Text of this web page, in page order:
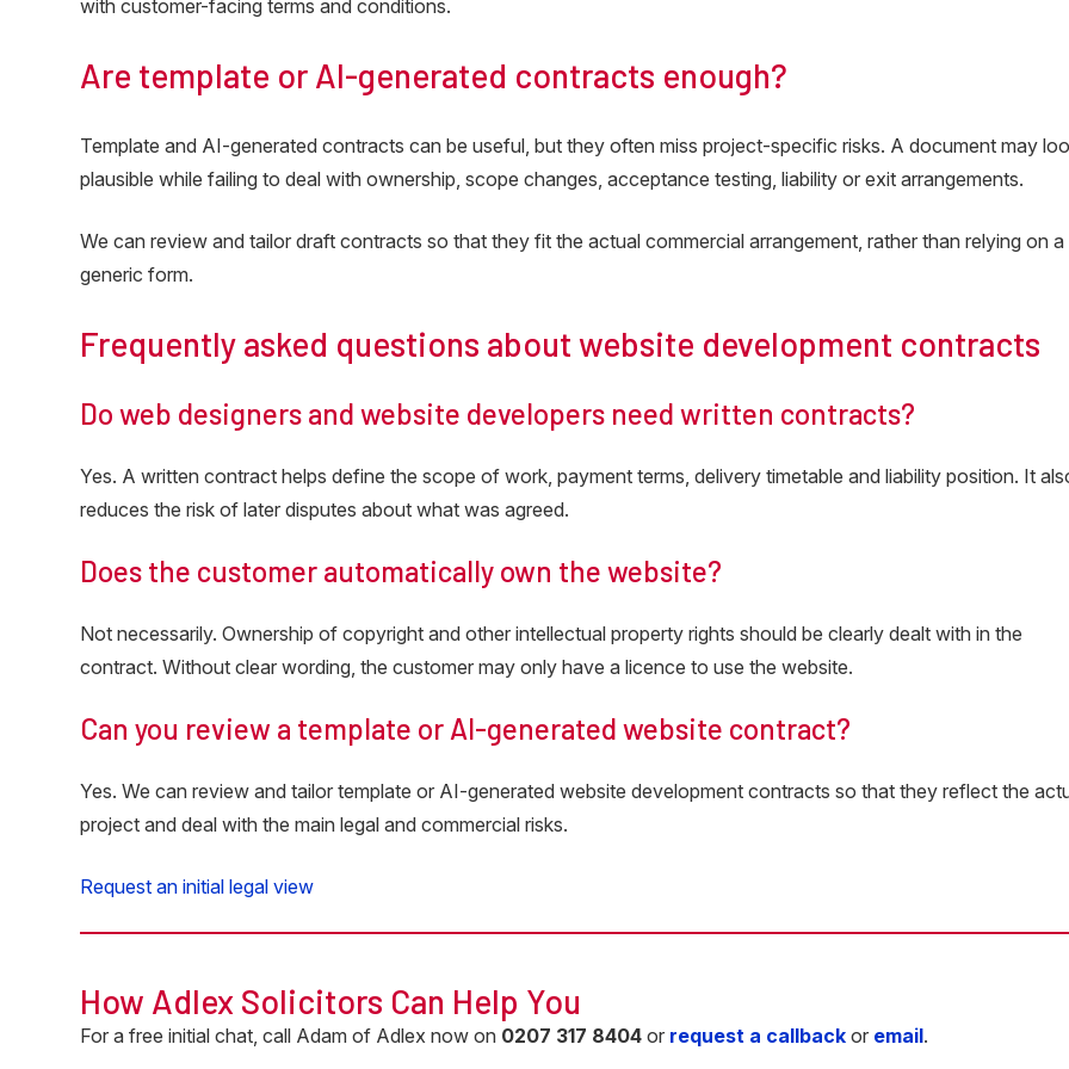
with customer-facing terms and conditions.
Are template or AI-generated contracts enough?
Template and AI-generated contracts can be useful, but they often miss project-specific risks. A document may
plausible while failing to deal with ownership, scope changes, acceptance testing, liability or exit arrangements.
We can review and tailor draft contracts so that they fit the actual commercial arrangement, rather than relying on a
generic form.
Frequently asked questions about website development contracts
Do web designers and website developers need written contracts?
Yes. A written contract helps define the scope of work, payment terms, delivery timetable and liability position. It
reduces the risk of later disputes about what was agreed.
Does the customer automatically own the website?
Not necessarily. Ownership of copyright and other intellectual property rights should be clearly dealt with in the
contract. Without clear wording, the customer may only have a licence to use the website.
Can you review a template or AI-generated website contract?
Yes. We can review and tailor template or AI-generated website development contracts so that they reflect the
project and deal with the main legal and commercial risks.
Request an initial legal view
How Adlex Solicitors Can Help You
For a free initial chat, call Adam of Adlex now on 0207 317 8404 or request a callback or email.